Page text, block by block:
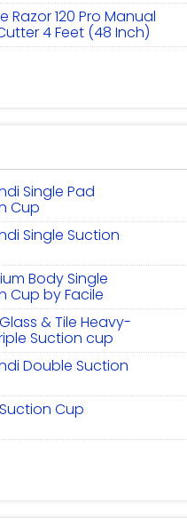
Razor 120 Pro Manual
4 Feet (48 Inch)
Single Pad
Cup
Single Suction
Body Single
Cup by Facile
Glass & Tile Heavy-
Suction cup
Double Suction
Cup